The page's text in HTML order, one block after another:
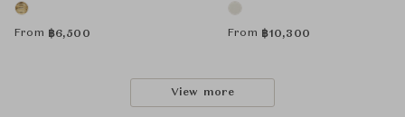
From ฿6,500 From ฿10,300
View more